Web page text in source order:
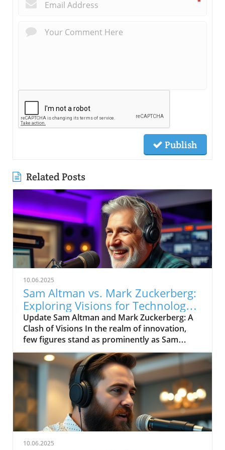
*
Publish
Related Posts
10.06.2025
Sam Altman vs. Mark Zuckerberg:
Exploring Visions for Technology’s
Future
Update Sam Altman and Mark Zuckerberg: A
Clash of Visions In the realm of innovation,
few figures stand as prominently as Sam
Altman and Mark Zuckerberg. Their recent
exchange in the video, "Sam Altman vs. Mark
Zuckerberg | MOONSHOTS," shines a
spotlight on their contrasting ideologies
regarding the future of technology and
society. This engaging debate not only
captivates tech enthusiasts but also
underscores the pivotal choices we face in the
evolution of digital landscapes.In 'Sam Altman
10.06.2025